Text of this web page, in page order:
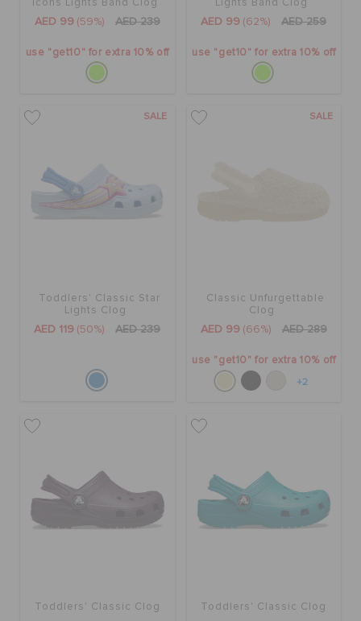
Icons Lights Band Clog
AED 99 (59%) AED 239
use "get10" for extra 10% off
Lights Band Clog
AED 99 (62%) AED 259
use "get10" for extra 10% off
SALE
Toddlers' Classic Star
Lights Clog
AED 119 (50%) AED 239
SALE
Classic Unfurgettable
Clog
AED 99 (66%) AED 289
use "get10" for extra 10% off
+2
Toddlers' Classic Clog Toddlers' Classic Clog